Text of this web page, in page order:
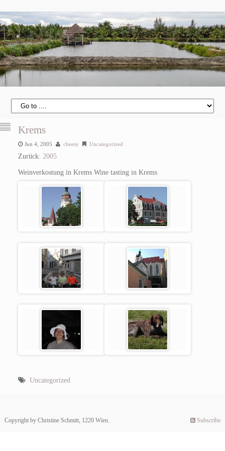
Krems
Jun 4, 2005 cheesy Uncategorized
Zurück: 2005
Weinverkostung in Krems Wine tasting in Krems
Uncategorized
Copyright by Christine Schmitt, 1220 Wien. Subscribe